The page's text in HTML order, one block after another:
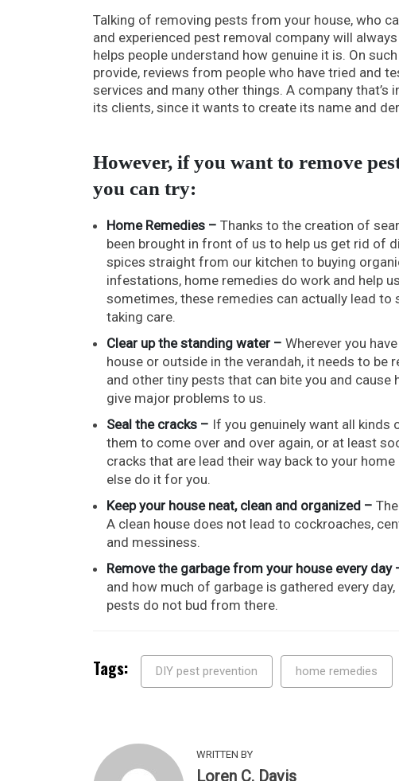
Talking of removing pests from your house, who
and experienced pest removal company will
helps people understand how genuine it is. On
provide, reviews from people who have tried and
services and many other things. A company
its clients, since it wants to create its name and
However, if you want to remove
you can try:
Home Remedies – Thanks to the creation of
been brought in front of us to help us get rid of
spices straight from our kitchen to buying
infestations, home remedies do work and help
sometimes, these remedies can actually lead
taking care.
Clear up the standing water – Wherever you
house or outside in the verandah, it needs to
and other tiny pests that can bite you and
give major problems to us.
Seal the cracks – If you genuinely want all kinds
them to come over and over again, or at least
cracks that are lead their way back to your
else do it for you.
Keep your house neat, clean and organized –
A clean house does not lead to cockroaches,
and messiness.
Remove the garbage from your house every day
and how much of garbage is gathered every
pests do not bud from there.
Tags: DIY pest prevention home remedies
WRITTEN BY
Loren C. Davis